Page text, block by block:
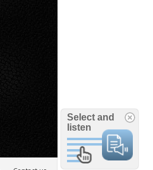
Select and
listen